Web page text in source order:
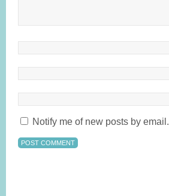
Notify me of new posts by email.